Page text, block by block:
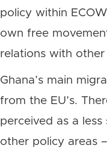
policy within
own free
relations with other
Ghana’s main
from the EU’s.
perceived as a
other policy areas